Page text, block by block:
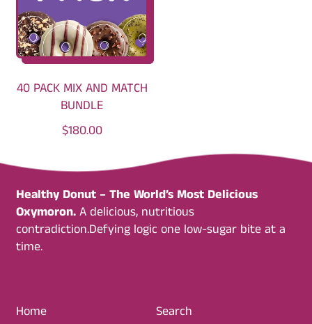
R
P
R
I
E
40 PACK MIX AND MATCH
BUNDLE
R
L
A
R
$180.00
Healthy Donut – The World’s Most Delicious
Oxymoron.A delicious, nutritious
contradiction.Defying logic one low-sugar bite at a
time.
Home
Search